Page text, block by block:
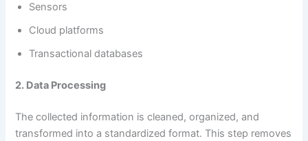
Sensors
Cloud platforms
Transactional databases
2. Data Processing
The collected information is cleaned, organized, and
transformed into a standardized format. This step removes